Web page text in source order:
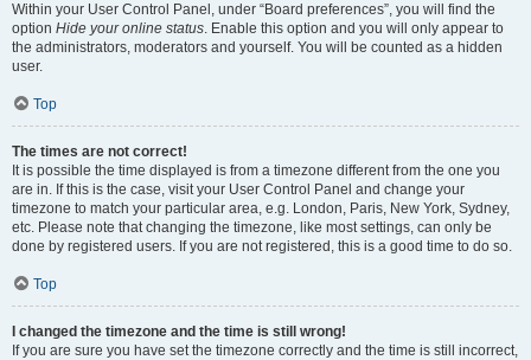
Within your User Control Panel, under “Board preferences”, you will find the
option Hide your online status. Enable this option and you will only appear to
the administrators, moderators and yourself. You will be counted as a hidden
user.
Top
The times are not correct!
It is possible the time displayed is from a timezone different from the one you
are in. If this is the case, visit your User Control Panel and change your
timezone to match your particular area, e.g. London, Paris, New York, Sydney,
etc. Please note that changing the timezone, like most settings, can only be
done by registered users. If you are not registered, this is a good time to do so.
Top
I changed the timezone and the time is still wrong!
If you are sure you have set the timezone correctly and the time is still incorrect,